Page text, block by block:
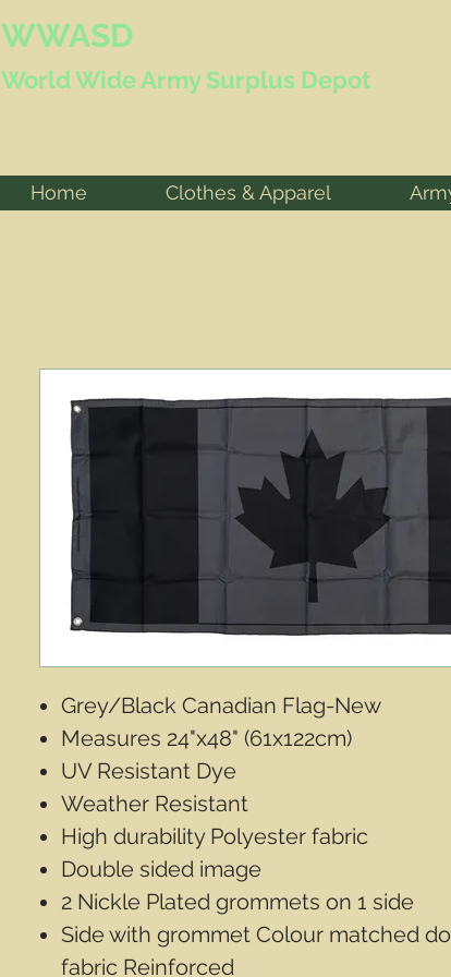
WWASD
World WideArmy Surplus Depot
Home Clothes & Apparel
Grey/Black Canadian Flag-New
Measures 24"x48" (61x122cm)
UV Resistant Dye
Weather Resistant
High durability Polyester fabric
Double sided image
2 Nickle Plated grommets on 1 side
Side with grommet Colour matched
fabric Reinforced